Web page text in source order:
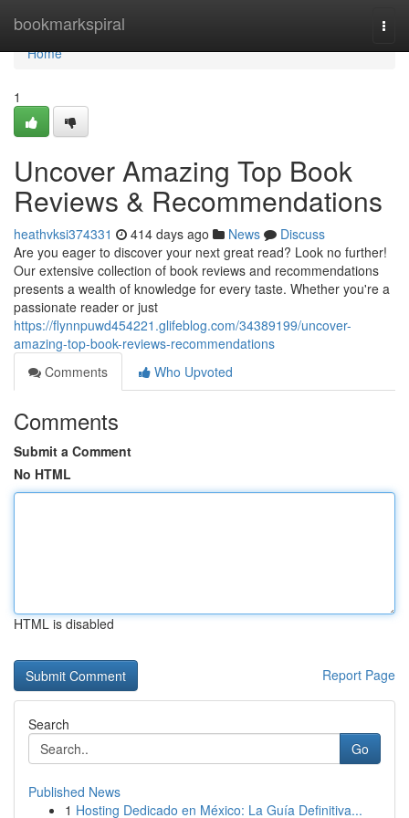
bookmarkspiral
Home
Home
1
Uncover Amazing Top Book
Reviews & Recommendations
heathvksi374331 414 days ago News
Discuss
Are you eager to discover your next great read? Look no further!
Our extensive collection of book reviews and recommendations
presents a wealth of knowledge for every taste. Whether you're a
passionate reader or just
https://flynnpuwd454221.glifeblog.com/34389199/uncover-
amazing-top-book-reviews-recommendations
Comments
Who Upvoted
Comments
Submit a Comment
No HTML
HTML is disabled
Report Page
Search
Go
Published News
1 Hosting Dedicado en México: La Guía Definitiva...